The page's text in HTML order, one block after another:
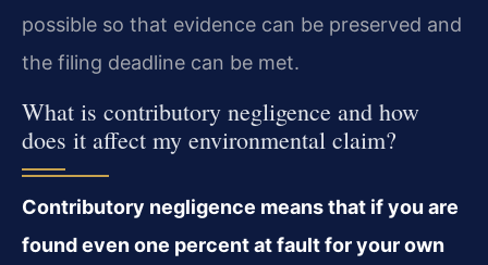
possible so that evidence can be preserved and
the filing deadline can be met.
What is contributory negligence and how
does it affect my environmental claim?
Contributory negligence means that if you are
found even one percent at fault for your own